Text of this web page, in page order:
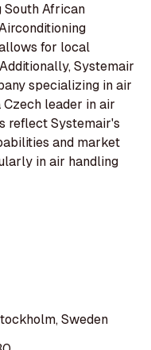
South African
for local
Systemair
specializing in air
leader in air
reflect Systemair's
and market
in air handling
Sweden